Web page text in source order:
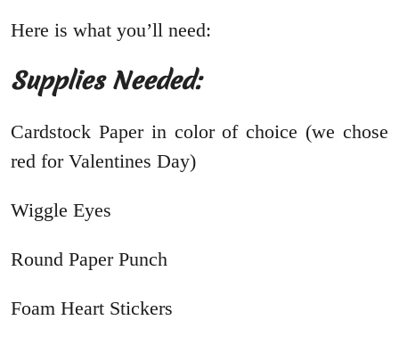
Here is what you’ll need:
Supplies Needed:
Cardstock Paper in color of choice (we chose
red for Valentines Day)
Wiggle Eyes
Round Paper Punch
Foam Heart Stickers